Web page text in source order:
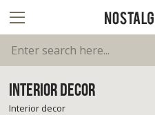
INTERIOR DECOR
Interior decor